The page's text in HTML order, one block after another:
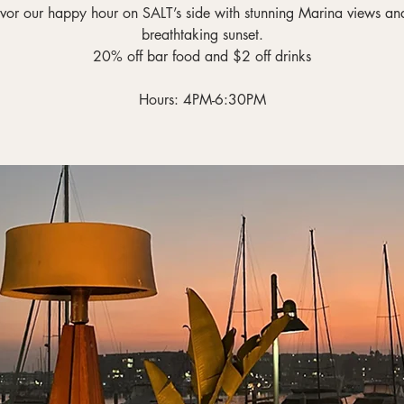
our happy hour on SALT’s side with stunning Marina views
breathtaking sunset.
20% off bar food and $2 off drinks
Hours: 4PM-6:30PM